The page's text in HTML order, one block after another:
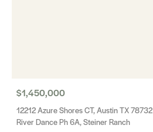
$1,450,000
12212 Azure Shores CT, Austin TX 78732
River Dance Ph 6A, Steiner Ranch